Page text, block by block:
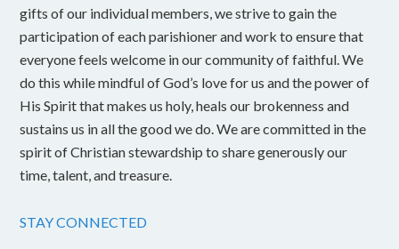
gifts of our individual members, we strive to gain the
participation of each parishioner and work to ensure that
everyone feels welcome in our community of faithful. We
do this while mindful of God’s love for us and the power of
His Spirit that makes us holy, heals our brokenness and
sustains us in all the good we do. We are committed in the
spirit of Christian stewardship to share generously our
time, talent, and treasure.
STAY CONNECTED